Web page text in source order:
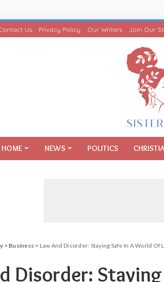
Us Privacy Policy Our Writers Join Our
HOME NEWS POLITICS
>Business > Law And Disorder: Staying Safe In A World Of
Disorder: